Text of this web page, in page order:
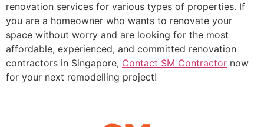
renovation services for various types of properties. If
you are a homeowner who wants to renovate your
space without worry and are looking for the most
affordable, experienced, and committed renovation
contractors in Singapore, Contact SM Contractor now
for your next remodelling project!